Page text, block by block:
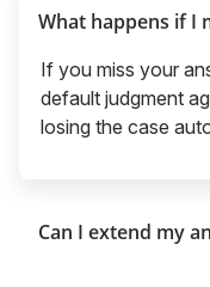
What happens if I
If you miss your
default judgment
losing the case
Can I extend my